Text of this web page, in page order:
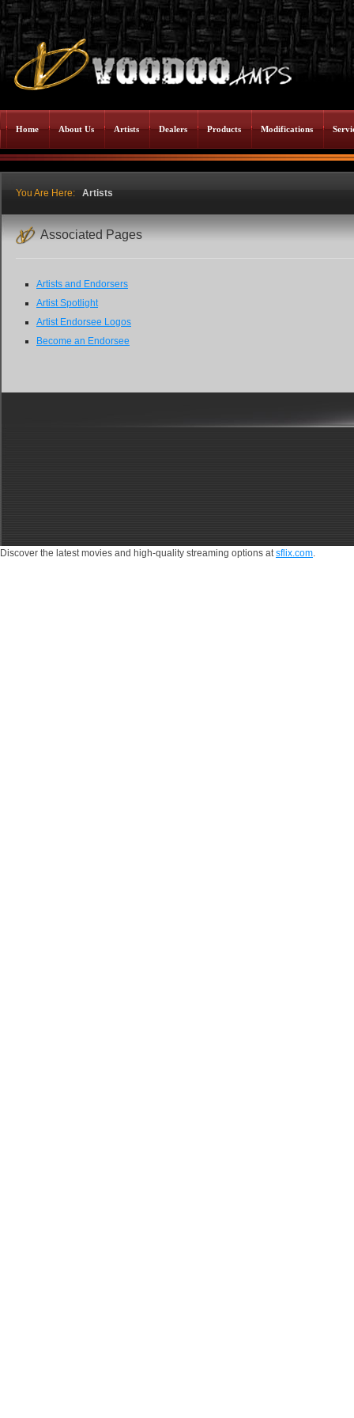
Home About Us Artists Dealers Products Modifications
You Are Here: Artists
Associated Pages
Artists and Endorsers
Artist Spotlight
Artist Endorsee Logos
Become an Endorsee
Discover the latest movies and high-quality streaming options atsflix.com.